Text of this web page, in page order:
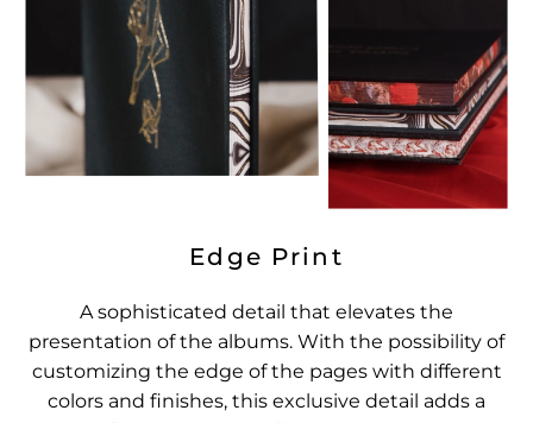
Edge Print
A sophisticated detail that elevates the
presentation of the albums. With the possibility of
customizing the edge of the pages with different
colors and finishes, this exclusive detail adds a